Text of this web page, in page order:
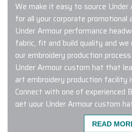
We make it easy to source
for all your corporate promotional
Under Armour performance
fabric, fit and build quality and
our embroidery production
Under Armour custom hat that
art embroidery production
Connect with one of experienced
get your Under Armour custom
READ